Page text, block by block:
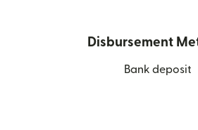
Disbursement
Bank deposit